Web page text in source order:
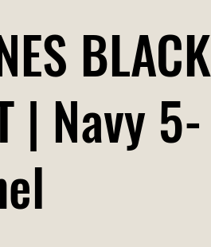
BLACK
| Navy 5-